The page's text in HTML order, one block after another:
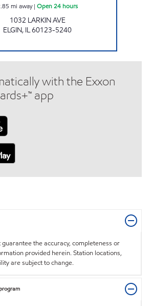
mi away| Open 24 hours
1032 LARKIN AVE
ELGIN, IL60123-5240
with the Exxon
app
guarantee the accuracy, completeness or
provided herein. Station locations,
are subject to change.